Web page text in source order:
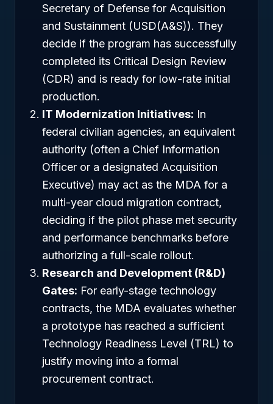
Secretary of Defense for Acquisition
and Sustainment (USD(A&S)). They
decide if the program has successfully
completed its Critical Design Review
(CDR) and is ready for low-rate initial
production.
IT Modernization Initiatives: In
federal civilian agencies, an equivalent
authority (often a Chief Information
Officer or a designated Acquisition
Executive) may act as the MDA for a
multi-year cloud migration contract,
deciding if the pilot phase met security
and performance benchmarks before
authorizing a full-scale rollout.
Research and Development (R&D)
Gates: For early-stage technology
contracts, the MDA evaluates whether
a prototype has reached a sufficient
Technology Readiness Level (TRL) to
justify moving into a formal
procurement contract.